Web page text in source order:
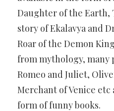
Daughter of the Earth,
story of Ekalavya and
Roar of the Demon
from mythology, many
Romeo and Juliet,
Merchant of Venice
form of funny books.